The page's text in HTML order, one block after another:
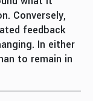
Conversely,
feedback
In either
to remain in